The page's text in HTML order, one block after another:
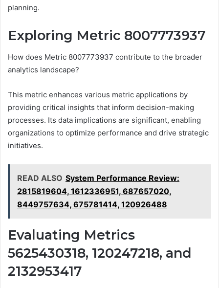
planning.
Exploring Metric 8007773937
How does Metric 8007773937 contribute to the broader
analytics landscape?
This metric enhances various metric applications by
providing critical insights that inform decision-making
processes. Its data implications are significant, enabling
organizations to optimize performance and drive strategic
initiatives.
READ ALSO System Performance Review:
2815819604, 1612336951, 687657020,
8449757634, 675781414, 120926488
Evaluating Metrics
5625430318, 120247218, and
2132953417